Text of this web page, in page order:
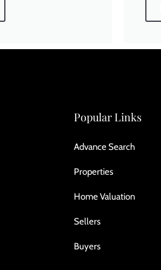
Popular Links
Advance Search
Properties
Home Valuation
Sellers
Buyers